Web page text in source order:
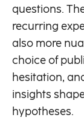
questions.
recurring
also more
choice of
hesitation,
insights
hypotheses.